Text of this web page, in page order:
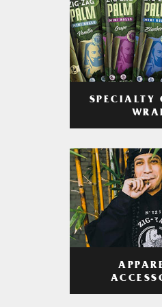
SPECIALTY